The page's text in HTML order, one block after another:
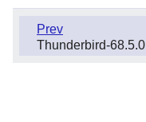
Prev
Thunderbird-68.5.0